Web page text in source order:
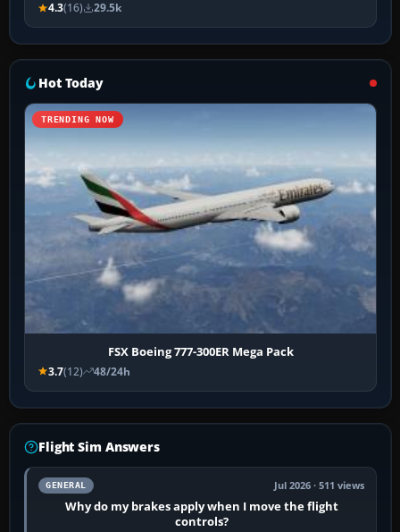
4.3(16) 29.5k
Hot Today
TRENDING NOW
FSX Boeing 777-300ER Mega Pack
3.7(12) 48/24h
Flight Sim Answers
GENERAL Jul 2026 · 511 views
Why do my brakes apply when I move the flight
controls?